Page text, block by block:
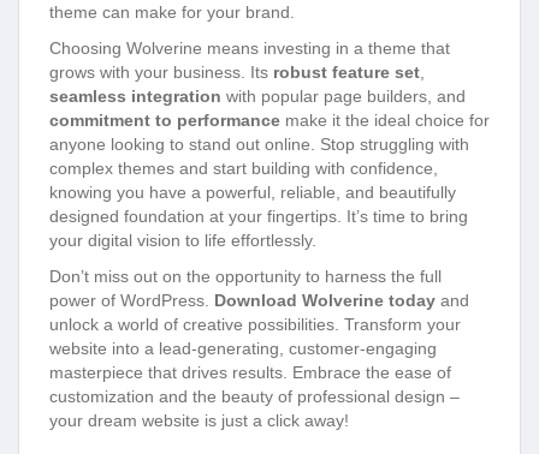
theme can make for your brand.
Choosing Wolverine means investing in a theme that
grows with your business. Its robust feature set
seamless integration with popular page builders, and
commitment to performance make it the ideal choice for
anyone looking to stand out online. Stop struggling with
complex themes and start building with confidence,
knowing you have a powerful, reliable, and beautifully
designed foundation at your fingertips. It’s time to bring
your digital vision to life effortlessly.
Don’t miss out on the opportunity to harness the full
power of WordPress. Download Wolverine today and
unlock a world of creative possibilities. Transform your
website into a lead-generating, customer-engaging
masterpiece that drives results. Embrace the ease of
customization and the beauty of professional design –
your dream website is just a click away!